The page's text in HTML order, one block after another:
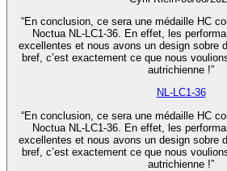
“En conclusion, ce sera une médaille HC
Noctua NL-LC1-36. En effet, les
excellentes et nous avons un design sobre
bref, c’est exactement ce que nous
autrichienne !”
NL-LC1-36
“En conclusion, ce sera une médaille HC
Noctua NL-LC1-36. En effet, les
excellentes et nous avons un design sobre
bref, c’est exactement ce que nous
autrichienne !”